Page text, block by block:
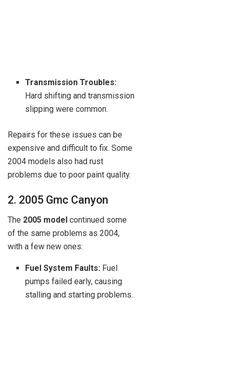
Transmission Troubles:
Hard shifting and transmission
slipping were common.
Repairs for these issues can be
expensive and difficult to fix. Some
2004 models also had rust
problems due to poor paint quality.
2. 2005 Gmc Canyon
The 2005 model continued some
of the same problems as 2004,
with a few new ones:
Fuel System Faults: Fuel
pumps failed early, causing
stalling and starting problems.